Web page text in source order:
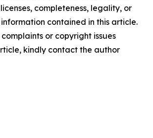
completeness, legality, or
contained in this article.
or copyright issues
kindly contact the author